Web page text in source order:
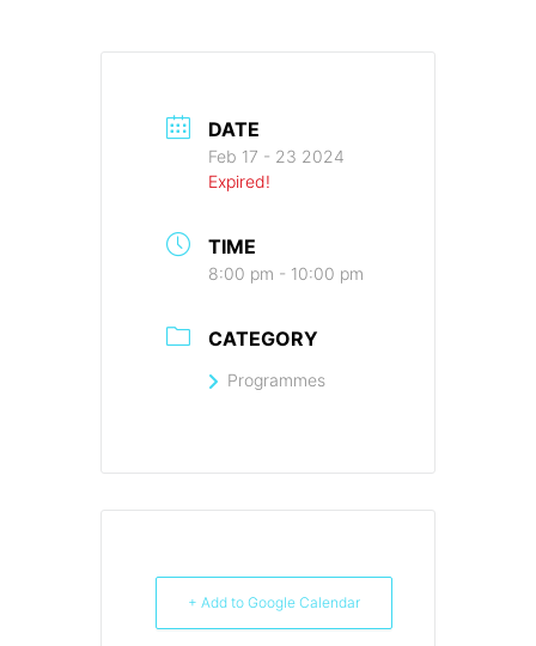
DATE
Feb 17 - 23 2024
Expired!
TIME
8:00 pm - 10:00 pm
CATEGORY
Programmes
+ Add to Google Calendar